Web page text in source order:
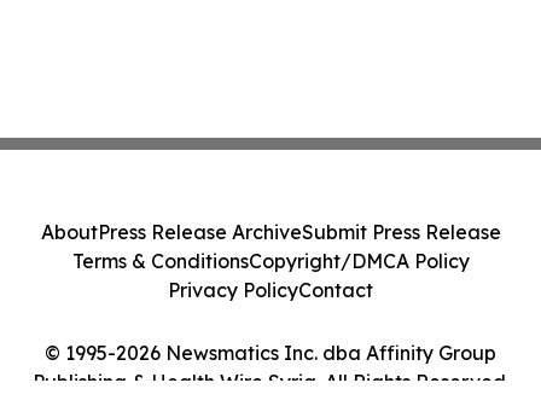
© 1995-2026 Newsmatics Inc. dba Affinity Group
Publishing & Health Wire Syria. All Rights Reserved.
AboutPress Release ArchiveSubmit Press Release
Terms & ConditionsCopyright/DMCA Policy
Privacy PolicyContact